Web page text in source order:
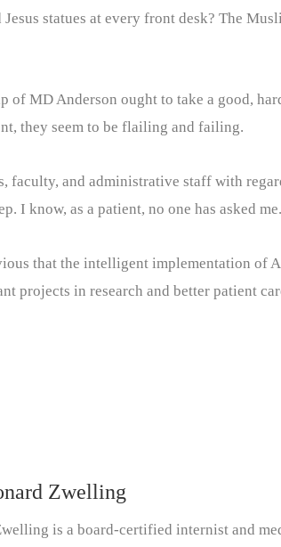
Jesus statues at every front desk? The
of MD Anderson ought to take a good,
they seem to be flailing and failing.
faculty, and administrative staff with
I know, as a patient, no one has asked
that the intelligent implementation of
projects in research and better patient
Zwelling
is a board-certified internist and